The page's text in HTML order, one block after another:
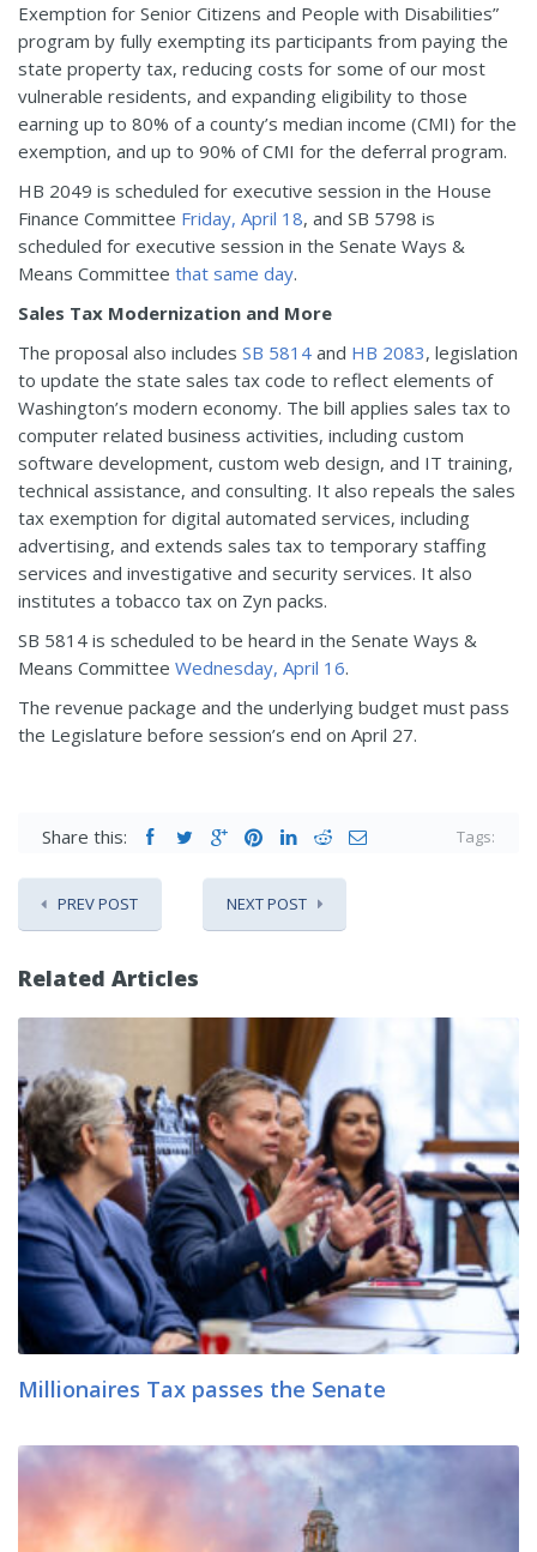
Exemption for Senior Citizens and People with Disabilities”
program by fully exempting its participants from paying the
state property tax, reducing costs for some of our most
vulnerable residents, and expanding eligibility to those
earning up to 80% of a county’s median income (CMI) for the
exemption, and up to 90% of CMI for the deferral program.
HB 2049 is scheduled for executive session in the House
Finance Committee Friday, April 18, and SB 5798 is
scheduled for executive session in the Senate Ways &
Means Committee that same day.
Sales Tax Modernization and More
The proposal also includes SB 5814 and HB 2083, legislation
to update the state sales tax code to reflect elements of
Washington’s modern economy. The bill applies sales tax to
computer related business activities, including custom
software development, custom web design, and IT training,
technical assistance, and consulting. It also repeals the sales
tax exemption for digital automated services, including
advertising, and extends sales tax to temporary staffing
services and investigative and security services. It also
institutes a tobacco tax on Zyn packs.
SB 5814 is scheduled to be heard in the Senate Ways &
Means Committee Wednesday, April 16.
The revenue package and the underlying budget must pass
the Legislature before session’s end on April 27.
Share this: Tags:
PREV POST NEXT POST
Related Articles
Millionaires Tax passes the Senate